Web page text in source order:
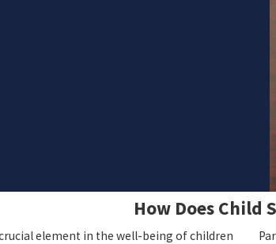
How Does Child
element in the well-being of children